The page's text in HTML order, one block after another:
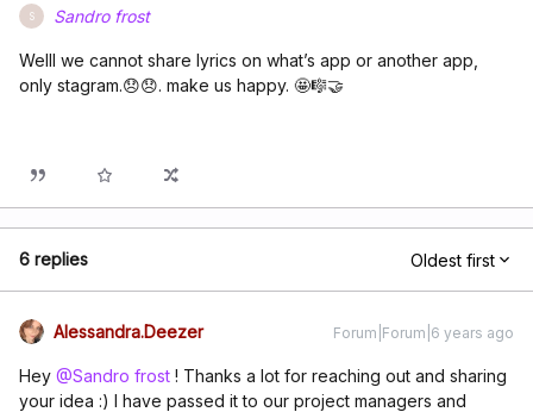
S Sandro frost
Welll we cannot share lyrics on what’s app or another app,
only stagram.😞😞. make us happy. 🤩🎼🤝
6 replies Oldest first
Alessandra.Deezer Forum|Forum|6 years ago
Hey @Sandro frost ! Thanks a lot for reaching out and sharing
your idea :) I have passed it to our project managers and